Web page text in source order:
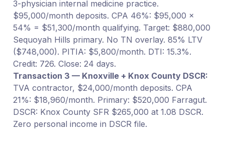
3-physician internal medicine practice.
$95,000/month deposits. CPA 46%: $95,000 ×
54% = $51,300/month qualifying. Target: $880,000
Sequoyah Hills primary. No TN overlay. 85% LTV
($748,000). PITIA: $5,800/month. DTI: 15.3%.
Credit: 726. Close: 24 days.
Transaction 3 — Knoxville + Knox County DSCR:
TVA contractor, $24,000/month deposits. CPA
21%: $18,960/month. Primary: $520,000 Farragut.
DSCR: Knox County SFR $265,000 at 1.08 DSCR.
Zero personal income in DSCR file.